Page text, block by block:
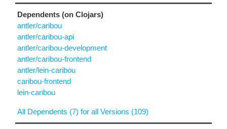
Dependents (on Clojars)
antler/caribou
antler/caribou-api
antler/caribou-development
antler/caribou-frontend
antler/lein-caribou
caribou-frontend
lein-caribou
All Dependents (7) for all Versions (109)